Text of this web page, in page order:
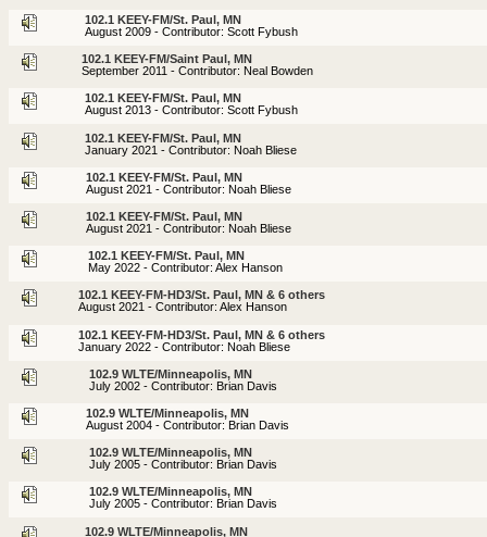
102.1 KEEY-FM/St. Paul, MN
August 2009 - Contributor: Scott Fybush
102.1 KEEY-FM/Saint Paul, MN
September 2011 - Contributor: Neal Bowden
102.1 KEEY-FM/St. Paul, MN
August 2013 - Contributor: Scott Fybush
102.1 KEEY-FM/St. Paul, MN
January 2021 - Contributor: Noah Bliese
102.1 KEEY-FM/St. Paul, MN
August 2021 - Contributor: Noah Bliese
102.1 KEEY-FM/St. Paul, MN
August 2021 - Contributor: Noah Bliese
102.1 KEEY-FM/St. Paul, MN
May 2022 - Contributor: Alex Hanson
102.1 KEEY-FM-HD3/St. Paul, MN & 6 others
August 2021 - Contributor: Alex Hanson
102.1 KEEY-FM-HD3/St. Paul, MN & 6 others
January 2022 - Contributor: Noah Bliese
102.9 WLTE/Minneapolis, MN
July 2002 - Contributor: Brian Davis
102.9 WLTE/Minneapolis, MN
August 2004 - Contributor: Brian Davis
102.9 WLTE/Minneapolis, MN
July 2005 - Contributor: Brian Davis
102.9 WLTE/Minneapolis, MN
July 2005 - Contributor: Brian Davis
102.9 WLTE/Minneapolis, MN